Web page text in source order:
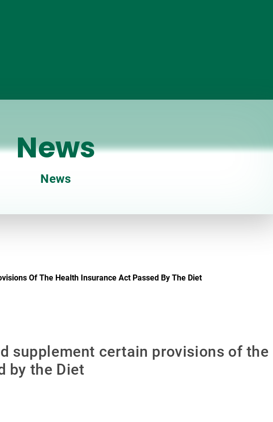
News
News
Of The Health Insurance Act Passed By The Diet
supplement certain provisions of the
by the Diet